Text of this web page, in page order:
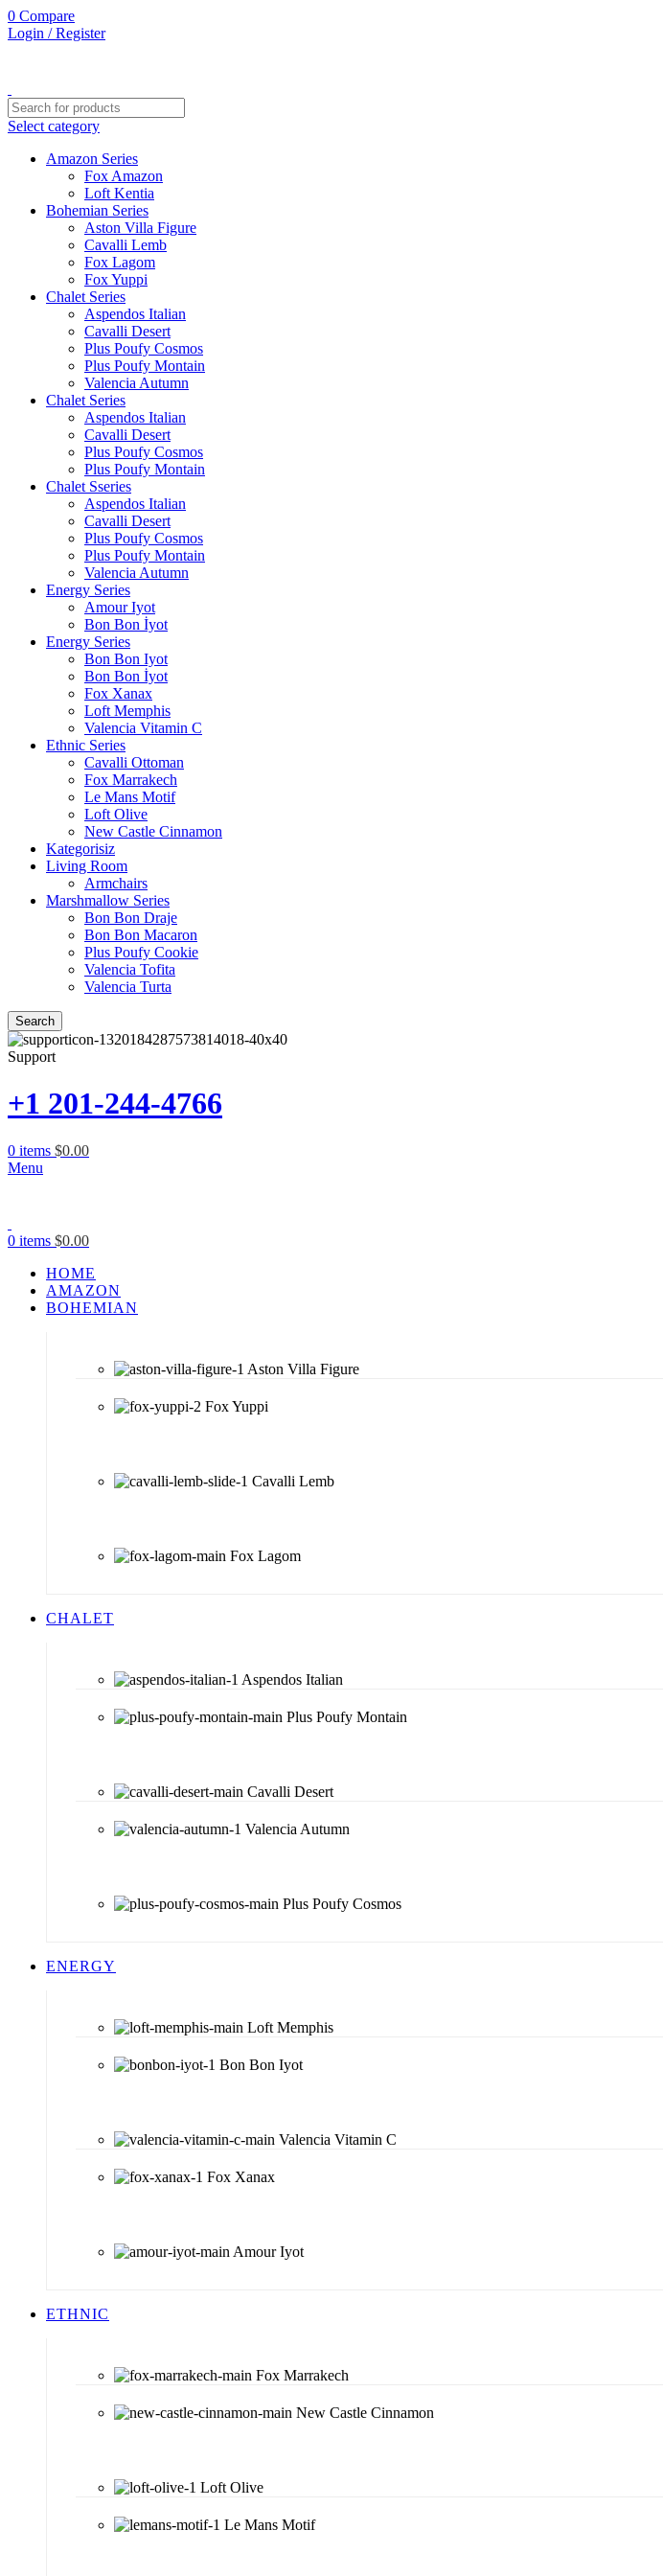
0 Compare
Login / Register
Select category
Amazon Series
Fox Amazon
Loft Kentia
Bohemian Series
Aston Villa Figure
Cavalli Lemb
Fox Lagom
Fox Yuppi
Chalet Series
Aspendos Italian
Cavalli Desert
Plus Poufy Cosmos
Plus Poufy Montain
Valencia Autumn
Chalet Series
Aspendos Italian
Cavalli Desert
Plus Poufy Cosmos
Plus Poufy Montain
Chalet Sseries
Aspendos Italian
Cavalli Desert
Plus Poufy Cosmos
Plus Poufy Montain
Valencia Autumn
Energy Series
Amour Iyot
Bon Bon İyot
Energy Series
Bon Bon Iyot
Bon Bon İyot
Fox Xanax
Loft Memphis
Valencia Vitamin C
Ethnic Series
Cavalli Ottoman
Fox Marrakech
Le Mans Motif
Loft Olive
New Castle Cinnamon
Kategorisiz
Living Room
Armchairs
Marshmallow Series
Bon Bon Draje
Bon Bon Macaron
Plus Poufy Cookie
Valencia Tofita
Valencia Turta
Search
Support
+1 201-244-4766
0 items $0.00
Menu
0 items $0.00
HOME
AMAZON
BOHEMIAN
Aston Villa Figure
Fox Yuppi
Cavalli Lemb
Fox Lagom
CHALET
Aspendos Italian
Plus Poufy Montain
Cavalli Desert
Valencia Autumn
Plus Poufy Cosmos
ENERGY
Loft Memphis
Bon Bon Iyot
Valencia Vitamin C
Fox Xanax
Amour Iyot
ETHNIC
Fox Marrakech
New Castle Cinnamon
Loft Olive
Le Mans Motif